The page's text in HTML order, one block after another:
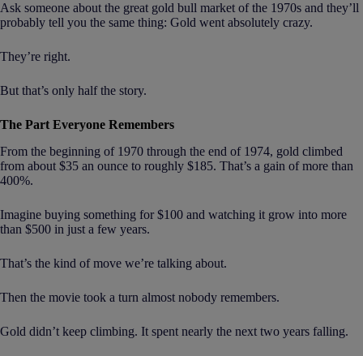
Ask someone about the great gold bull market of the 1970s and they’ll
probably tell you the same thing: Gold went absolutely crazy.
They’re right.
But that’s only half the story.
The Part Everyone Remembers
From the beginning of 1970 through the end of 1974, gold climbed
from about $35 an ounce to roughly $185. That’s a gain of more than
400%.
Imagine buying something for $100 and watching it grow into more
than $500 in just a few years.
That’s the kind of move we’re talking about.
Then the movie took a turn almost nobody remembers.
Gold didn’t keep climbing. It spent nearly the next two years falling.